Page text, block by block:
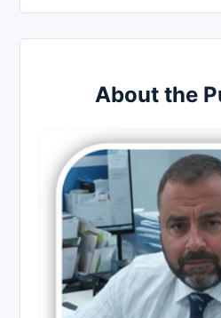
About the